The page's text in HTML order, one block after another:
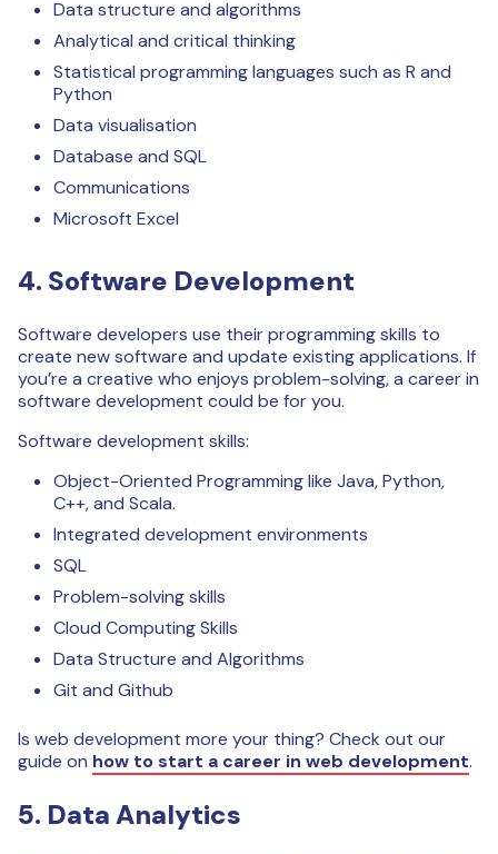
Data structure and algorithms
Analytical and critical thinking
Statistical programming languages such as R and
Python
Data visualisation
Database and SQL
Communications
Microsoft Excel
4. Software Development
Software developers use their programming skills to
create new software and update existing applications. If
you’re a creative who enjoys problem-solving, a career in
software development could be for you.
Software development skills:
Object-Oriented Programming like Java, Python,
C++, and Scala.
Integrated development environments
SQL
Problem-solving skills
Cloud Computing Skills
Data Structure and Algorithms
Git and Github
Is web development more your thing? Check out our
guide on how to start a career in web development.
5. Data Analytics